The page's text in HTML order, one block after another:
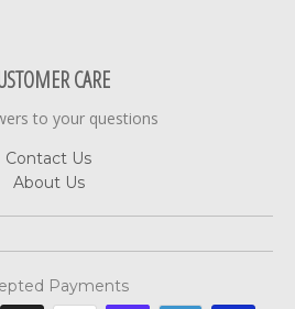
CARE
to your questions
Contact Us
About Us
Payments